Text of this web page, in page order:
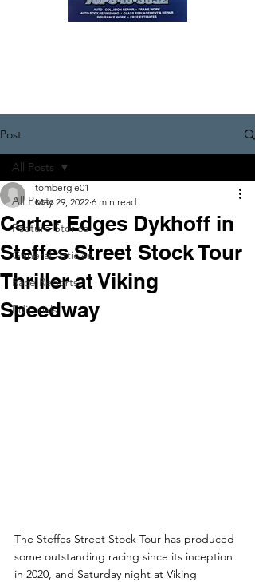
Post
All Posts
Feature Stories
General Articles
Race Reports
Editorials
All Posts
Carter Edges Dykhoff in
Steffes Street Stock Tour
Thriller at Viking
Speedway
tombergie01
May 29, 2022 6 min read
The Steffes Street Stock Tour has produced
some outstanding racing since its inception
in 2020, and Saturday night at Viking